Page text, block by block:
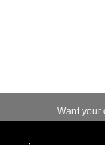
Want your